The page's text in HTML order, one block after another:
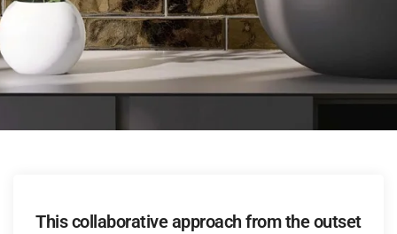
This collaborative approach from the outset